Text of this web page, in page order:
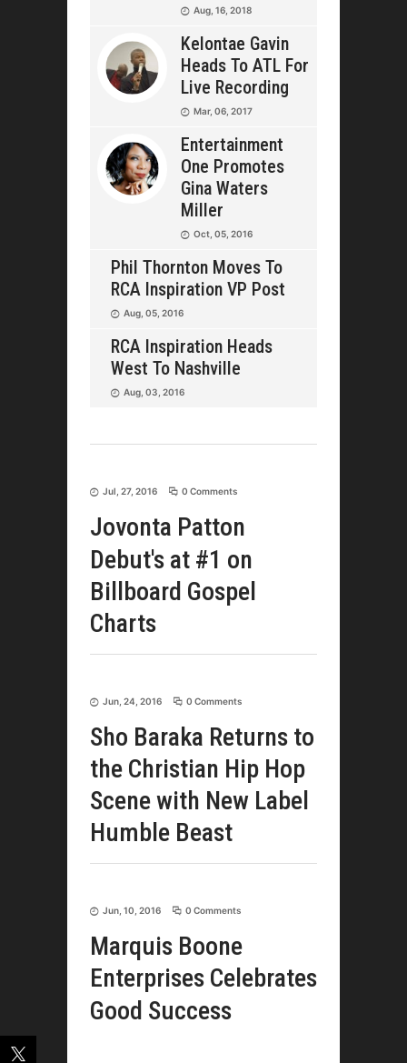
Aug, 16, 2018
Kelontae Gavin
Heads To ATL For
Live Recording
Mar, 06, 2017
Entertainment
One Promotes
Gina Waters
Miller
Oct, 05, 2016
Phil Thornton Moves To
RCA Inspiration VP Post
Aug, 05, 2016
RCA Inspiration Heads
West To Nashville
Aug, 03, 2016
Jul, 27, 2016 0 Comments
Jovonta Patton
Debut's at #1 on
Billboard Gospel
Charts
Jun, 24, 2016 0 Comments
Sho Baraka Returns to
the Christian Hip Hop
Scene with New Label
Humble Beast
Jun, 10, 2016 0 Comments
Marquis Boone
Enterprises Celebrates
Good Success